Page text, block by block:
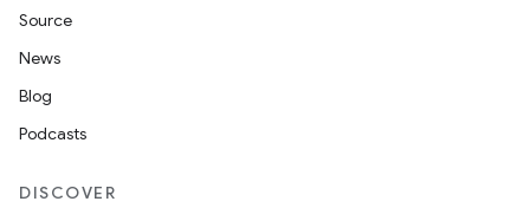
Source
News
Blog
Podcasts
DISCOVER